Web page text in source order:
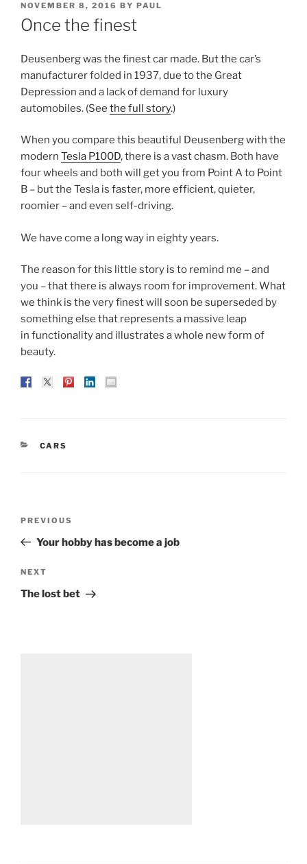
POSTED
ON
NOVEMBER 8, 2016 BY PAUL
Once the finest
Deusenberg was the finest car made. But the car’s
manufacturer folded in 1937, due to the Great
Depression and a lack of demand for luxury
automobiles. (See the full story.)
When you compare this beautiful Deusenberg with the
modern Tesla P100D, there is a vast chasm. Both have
four wheels and both will get you from Point A to Point
B – but the Tesla is faster, more efficient, quieter,
roomier – and even self-driving.
We have come a long way in eighty years.
The reason for this little story is to remind me – and
you – that there is always room for improvement. What
we think is the very finest will soon be superseded by
something else that represents a massive leap
in functionality and illustrates a whole new form of
beauty.
CATEGORIES
CARS
Previous
Post
PREVIOUS
Your hobby has become a job
Next
Post
NEXT
The lost bet